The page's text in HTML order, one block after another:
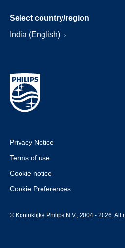
Select country/region
India (English)
Privacy Notice
Terms of use
Cookie notice
Cookie Preferences
© Koninklijke Philips N.V., 2004 - 2026. All